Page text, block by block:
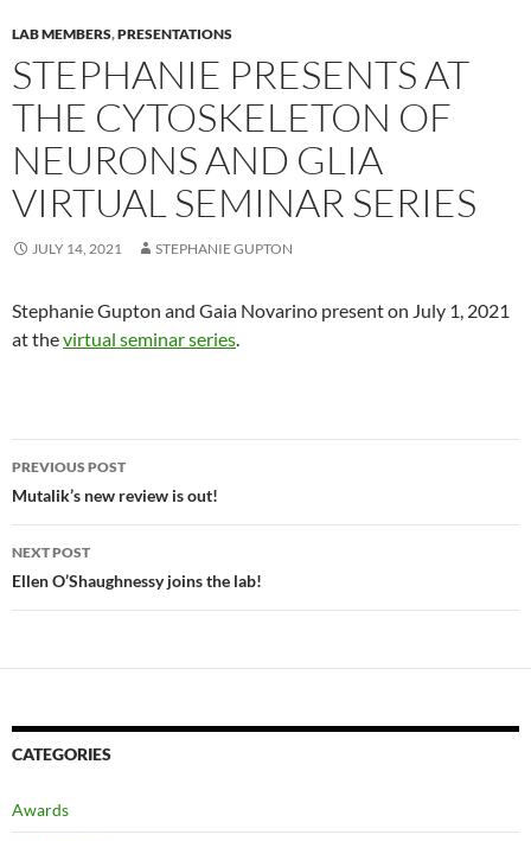
LAB MEMBERS,PRESENTATIONS
STEPHANIE PRESENTS AT
THE CYTOSKELETON OF
NEURONS AND GLIA
VIRTUAL SEMINAR SERIES
JULY 14, 2021 STEPHANIE GUPTON
Stephanie Gupton and Gaia Novarino present on July 1, 2021
at thevirtual seminar series.
Post navigation
PREVIOUS POST
Mutalik’s new review is out!
NEXT POST
Ellen O’Shaughnessy joins the lab!
CATEGORIES
Awards